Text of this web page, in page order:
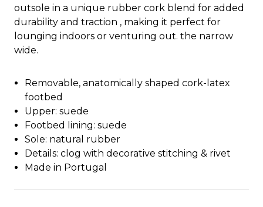
outsole in a unique rubber cork blend for added
durability and traction , making it perfect for
lounging indoors or venturing out. the narrow
wide.
Removable, anatomically shaped cork-latex
footbed
Upper: suede
Footbed lining: suede
Sole: natural rubber
Details: clog with decorative stitching & rivet
Made in Portugal